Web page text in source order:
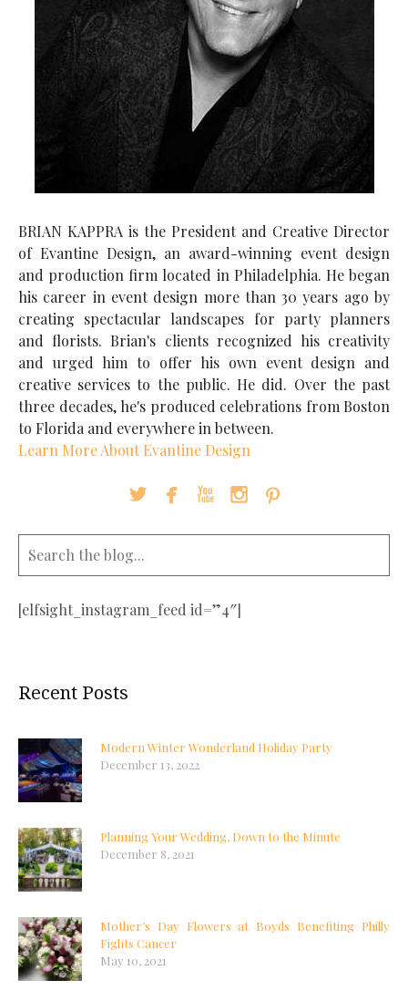
BRIAN KAPPRA is the President and Creative Director
of Evantine Design, an award-winning event design
and production firm located in Philadelphia. He began
his career in event design more than 30 years ago by
creating spectacular landscapes for party planners
and florists. Brian's clients recognized his creativity
and urged him to offer his own event design and
creative services to the public. He did. Over the past
three decades, he's produced celebrations from Boston
to Florida and everywhere in between.
Learn More About Evantine Design
    
[elfsight_instagram_feed id=”4″]
Recent Posts
Modern Winter Wonderland Holiday Party
December 13, 2022
Planning Your Wedding, Down to the Minute
December 8, 2021
Mother’s Day Flowers at Boyds Benefiting Philly
Fights Cancer
May 10, 2021